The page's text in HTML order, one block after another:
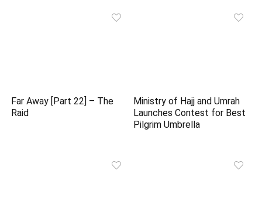
Far Away [Part 22] – The
Raid
Ministry of Hajj and Umrah
Launches Contest for Best
Pilgrim Umbrella